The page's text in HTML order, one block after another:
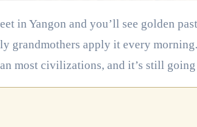
grandmothers apply it every
most civilizations, and it’s still going